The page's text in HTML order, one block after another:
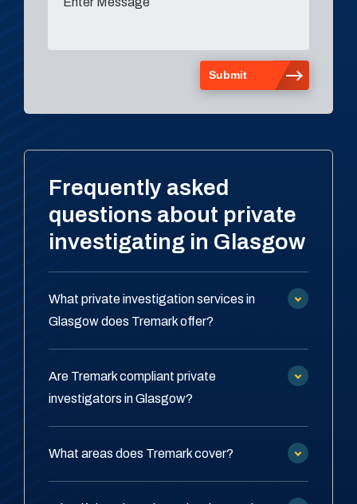
Frequently asked
questions about private
investigating in Glasgow
What private investigation services in
Glasgow does Tremark offer?
Are Tremark compliant private
investigators in Glasgow?
What areas does Tremark cover?